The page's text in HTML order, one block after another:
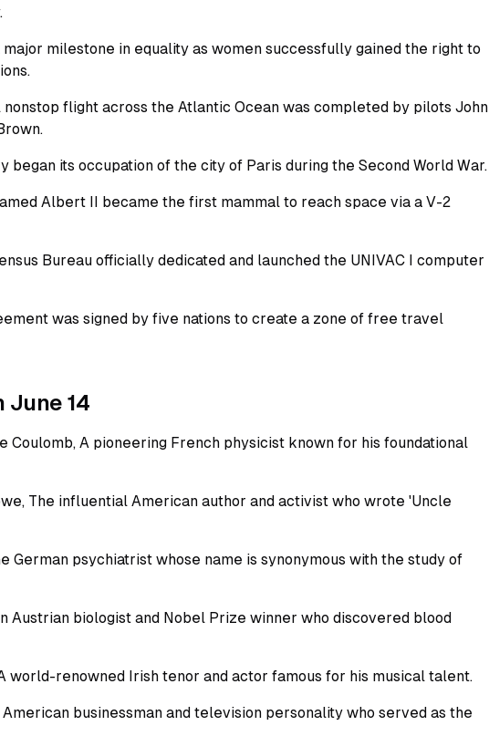
milestone in equality as women successfully gained the right to
flight across the Atlantic Ocean was completed by pilots John
began its occupation of the city of Paris during the Second World War.
Albert II became the first mammal to reach space via a V-2
Bureau officially dedicated and launched the UNIVAC I computer
was signed by five nations to create a zone of free travel
June 14
Coulomb, A pioneering French physicist known for his foundational
The influential American author and activist who wrote 'Uncle
German psychiatrist whose name is synonymous with the study of
Austrian biologist and Nobel Prize winner who discovered blood
world-renowned Irish tenor and actor famous for his musical talent.
businessman and television personality who served as the